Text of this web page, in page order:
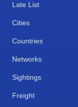
Late List
Cities
Countries
Networks
Sightings
Freight